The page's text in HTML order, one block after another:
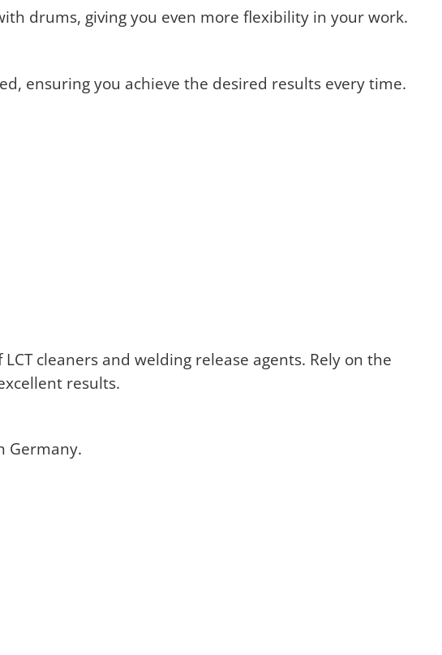
drums, giving you even more flexibility in your work.
ensuring you achieve the desired results every time.
cleaners and welding release agents. Rely on the
results.
Germany.